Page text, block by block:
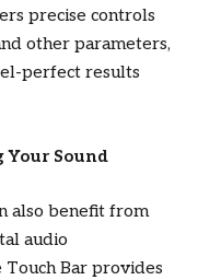
precise controls
other parameters,
perfect results
Sound
also benefit from
audio
Bar provides